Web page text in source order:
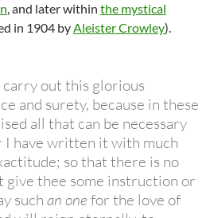
, and later within the mystical
in 1904 byAleister Crowley).
out this glorious
and surety, because in these
all that can be necessary
I have written it with much
so that there is no
give thee some instruction or
such an one for the love of